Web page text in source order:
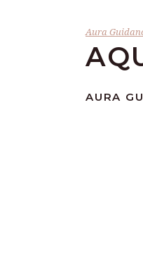
Aura
AURA